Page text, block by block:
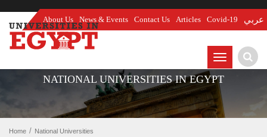
About Us News & Events Contact Us Articles Covid-19 عربي
TOGGLE
NATIONAL UNIVERSITIES IN EGYPT
Home National Universities